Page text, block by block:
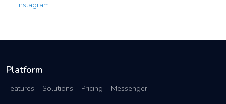
Instagram
Platform
Features Solutions Pricing Messenger